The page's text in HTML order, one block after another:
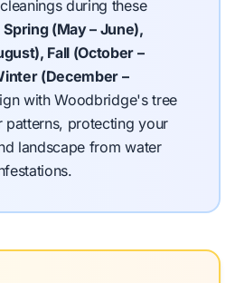
during these
Spring (May – June),
Fall (October –
(December –
with Woodbridge's tree
patterns, protecting your
landscape from water